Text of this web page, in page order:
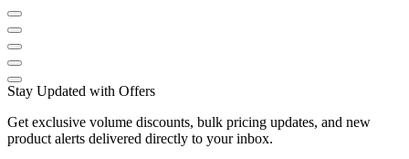
Stay Updated with Offers
Get exclusive volume discounts, bulk pricing updates, and new
product alerts delivered directly to your inbox.